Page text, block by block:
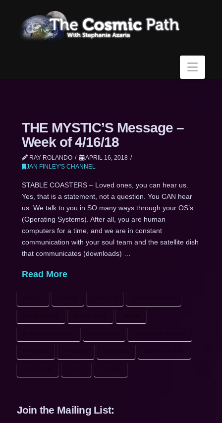
THE MYSTIC’S Message –
Week of 4/16/18
RAY ROLANDO
APRIL 16, 2018
JAN FINLEY'S CHANNEL
STABLE COASTERS – Loved ones, you can hear us.
Yes, that is a statement, not a question. You CAN hear
us. We talk to you in SO many ways through your OS’s
(Operating Systems). After all, you are human
computers for a time, and we are in constant
communication with your soul team and the satellite dish
that communicates (downloads) …
Read More
Join the Mailing List: